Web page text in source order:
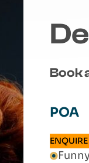
Book
POA